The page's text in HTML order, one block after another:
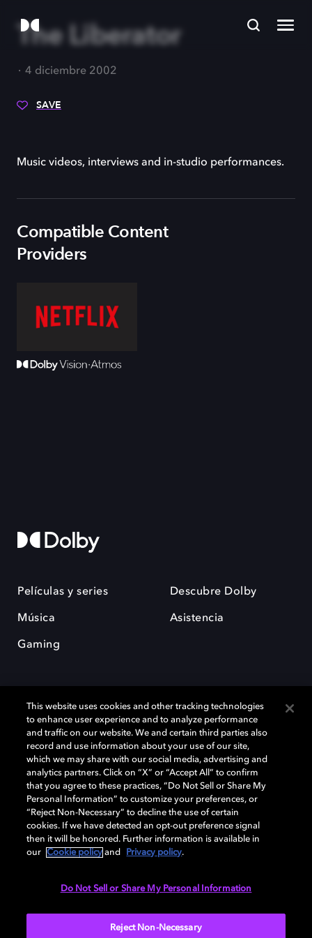
The Liberator
4 diciembre 2002
SAVE
Music videos, interviews and in-studio performances.
Compatible Content
Providers
Películas y series
Música
Gaming
Descubre Dolby
Asistencia
Dolby y el símbolo de la doble D son marcas registradas de Dolby
Laboratories Licensing Corporation. Todas las demás marcas
comerciales son propiedad de sus respectivos dueños. 2025 Dolby
Laboratories, Inc. todos los derechos reservados.
Cookie Manager Política de privacidad
Política de divulgación responsable
This website uses cookies and other tracking technologies
to enhance user experience and to analyze performance
and traffic on our website. We and certain third parties also
record and use information about your use of our site,
which we may share with our social media, advertising and
analytics partners. Click on “X” or “Accept All” to confirm
that you agree to these practices, “Do Not Sell or Share My
Personal Information” to customize your preferences, or
“Reject Non-Necessary” to decline the use of certain
cookies. If we have detected an opt-out preference signal
then it will be honored. Further information is available in
our
Cookie policy and Privacy policy.
Do Not Sell or Share My Personal Information
Reject Non-Necessary